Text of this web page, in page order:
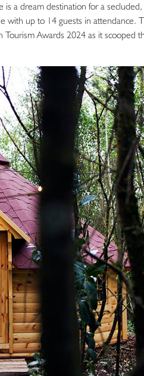
a dream destination for a
with up to 14 guests in attendance.
Awards 2024 as it scooped